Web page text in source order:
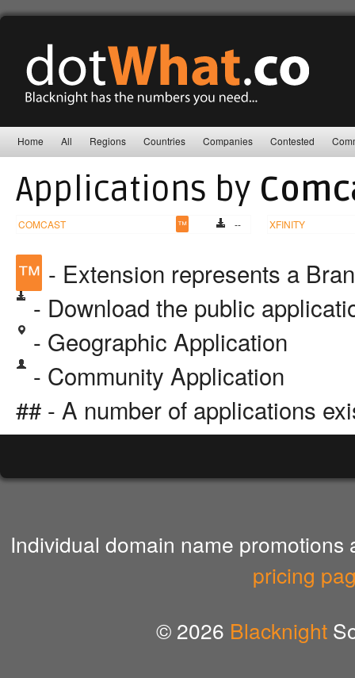
Home All Regions Countries Companies Contested
Applications by
COMCAST ™ -- XFINITY
™ - Extension represents a
- Download the public
- Geographic Application
- Community Application
## - A number of applications
Individual domain name
pricing
© 2026 Blacknight